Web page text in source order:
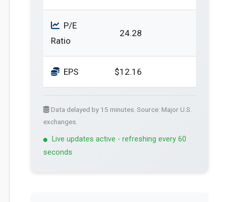
P/E
Ratio
24.28
EPS $12.16
Data delayed by 15 minutes. Source: Major U.S.
exchanges.
Live updates active - refreshing every 60
seconds